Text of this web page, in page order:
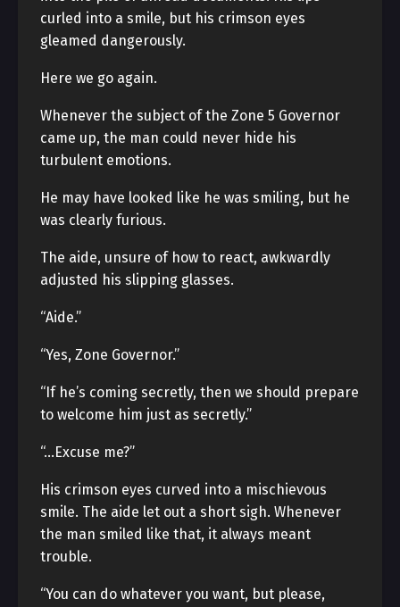
curled into a smile, but his crimson eyes
gleamed dangerously.
Here we go again.
Whenever the subject of the Zone 5 Governor
came up, the man could never hide his
turbulent emotions.
He may have looked like he was smiling, but he
was clearly furious.
The aide, unsure of how to react, awkwardly
adjusted his slipping glasses.
“Aide.”
“Yes, Zone Governor.”
“If he’s coming secretly, then we should prepare
to welcome him just as secretly.”
“…Excuse me?”
His crimson eyes curved into a mischievous
smile. The aide let out a short sigh. Whenever
the man smiled like that, it always meant
trouble.
“You can do whatever you want, but please,